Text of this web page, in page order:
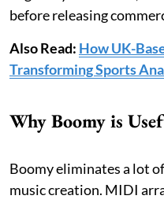
before releasing
Also Read: How UK-
Transforming Sports
Why Boomy is
Boomy eliminates a lot
music creation. MIDI